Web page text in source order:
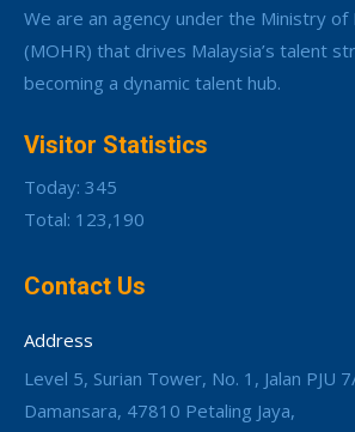
We are an agency under the Ministry of
(MOHR) that drives Malaysia’s talent
becoming a dynamic talent hub.
Visitor Statistics
Today: 345
Total: 123,190
Contact Us
Address
Level 5, Surian Tower, No. 1, Jalan PJU
Damansara, 47810 Petaling Jaya,